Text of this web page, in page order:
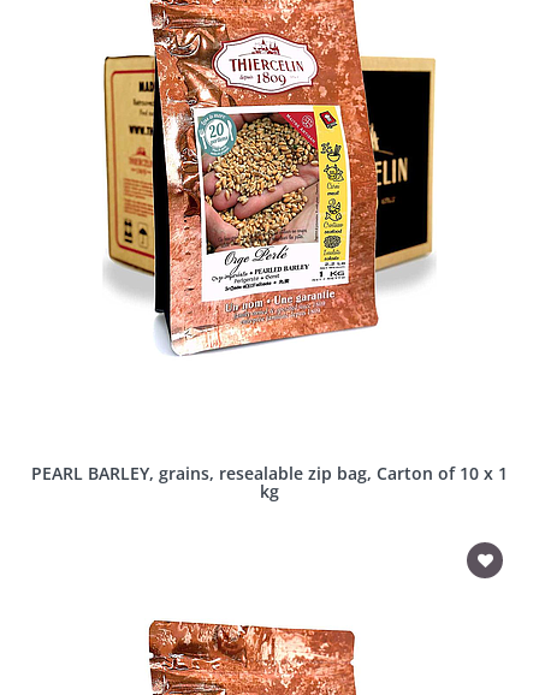
PEARL BARLEY, grains, resealable zip bag, Carton of 10 x 1
kg